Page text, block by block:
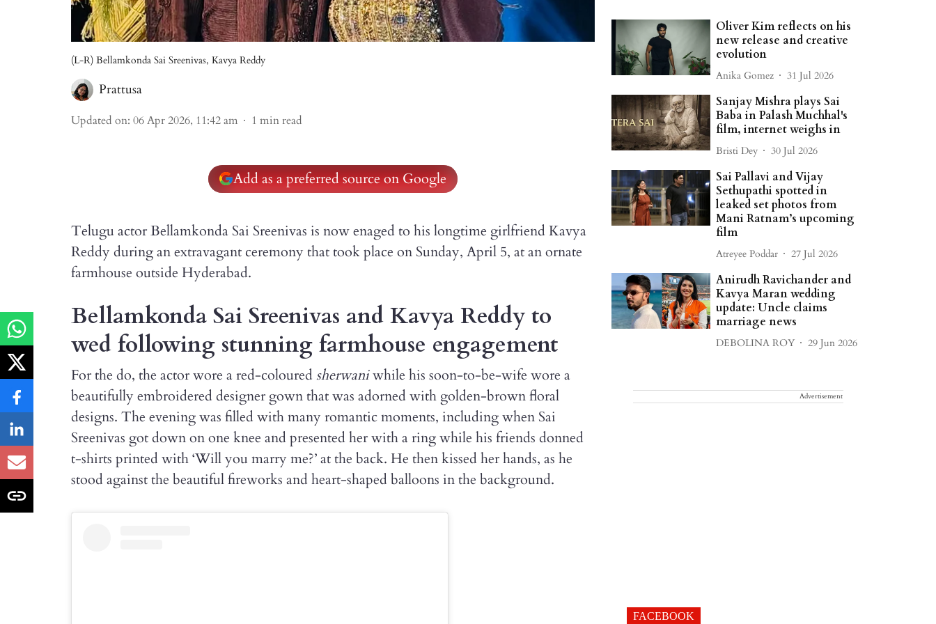
(L-R) Bellamkonda Sai Sreenivas, Kavya Reddy
Prattusa
Updated on: 06 Apr 2026, 11:42 am 1 min read
Add as a preferred source on Google
Telugu actor Bellamkonda Sai Sreenivas is now enaged to his longtime girlfriend Kavya
Reddy during an extravagant ceremony that took place on Sunday, April 5, at an ornate
farmhouse outside Hyderabad.
Bellamkonda Sai Sreenivas and Kavya Reddy to
wed following stunning farmhouse engagement
For the do, the actor wore a red-coloured sherwaniwhile his soon-to-be-wife wore a
beautifully embroidered designer gown that was adorned with golden-brown floral
designs. The evening was filled with many romantic moments, including when Sai
Sreenivas got down on one knee and presented her with a ring while his friends donned
t-shirts printed with ‘Will you marry me?’ at the back. He then kissed her hands, as he
stood against the beautiful fireworks and heart-shaped balloons in the background.
Oliver Kim reflects on his
new release and creative
evolution
Anika Gomez 31 Jul 2026
Sanjay Mishra plays Sai
Baba in Palash Muchhal's
film, internet weighs in
Bristi Dey 30 Jul 2026
Sai Pallavi and Vijay
Sethupathi spotted in
leaked set photos from
Mani Ratnam’s upcoming
film
Atreyee Poddar 27 Jul 2026
Anirudh Ravichander and
Kavya Maran wedding
update: Uncle claims
marriage news
DEBOLINA ROY 29 Jun 2026
Advertisement
FACEBOOK